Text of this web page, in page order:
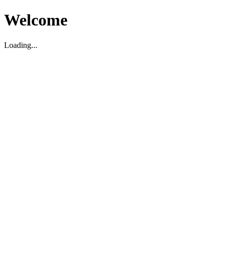
Welcome
Loading...